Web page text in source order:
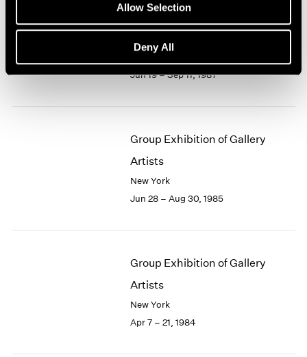
Allow Selection
Deny All
Group Exhibition of Gallery
New York
Jun 19 – Sep 11, 1987
Group Exhibition of Gallery
Artists
New York
Jun 28 – Aug 30, 1985
Group Exhibition of Gallery
Artists
New York
Apr 7 – 21, 1984